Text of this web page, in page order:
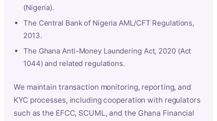
(Nigeria).
The Central Bank of Nigeria AML/CFT Regulations,
2013.
The Ghana Anti-Money Laundering Act, 2020 (Act
1044) and related regulations.
We maintain transaction monitoring, reporting, and
KYC processes, including cooperation with regulators
such as the EFCC, SCUML, and the Ghana Financial